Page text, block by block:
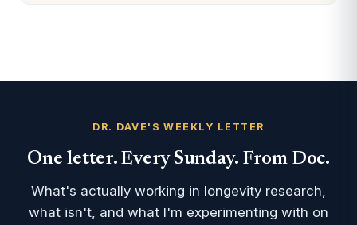
DR. DAVE'S WEEKLY LETTER
One letter. Every Sunday. From Doc.
What's actually working in longevity research,
what isn't, and what I'm experimenting with on